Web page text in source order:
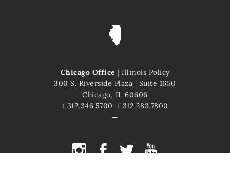
Chicago Office | Illinois Policy
300 S. Riverside Plaza | Suite 1650
Chicago, IL 60606
t 312.346.5700 f312.283.7800